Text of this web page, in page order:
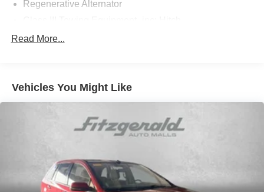
Regenerative Alternator
Trailer Wiring Harness
Front And Rear Anti-Roll Bars
Electro-Hydraulic Power Assist Speed-Sensing
18.6 Gal. Fuel Tank
Permanent Locking Hubs
Strut Front Suspension w/Coil Springs
Read More...
Vehicles You Might Like